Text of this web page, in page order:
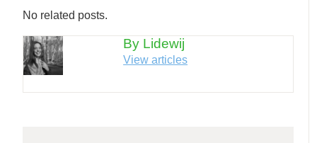
No related posts.
By Lidewij
View articles